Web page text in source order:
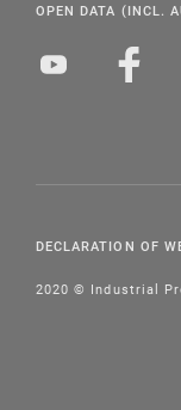
OPEN DATA (INCL.
DECLARATION OF
2020 © Industrial